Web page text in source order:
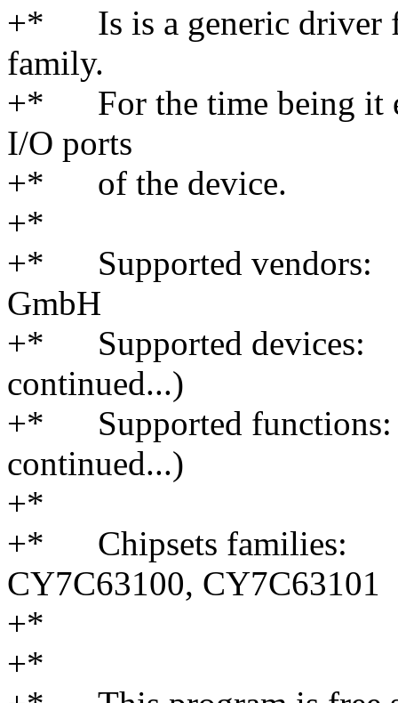
+* Is is a generic driver
family.
+* For the time being it
I/O ports
+* of the device.
+*
+* Supported vendors:
GmbH
+* Supported devices:
continued...)
+* Supported functions:
continued...)
+*
+* Chipsets families:
CY7C63100, CY7C63101
+*
+*